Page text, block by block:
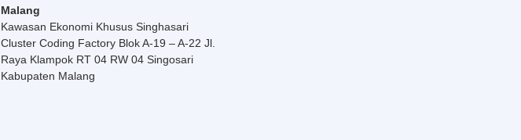
Malang
Kawasan Ekonomi Khusus Singhasari
Cluster Coding Factory Blok A-19 – A-22 Jl.
Raya Klampok RT 04 RW 04 Singosari
Kabupaten Malang